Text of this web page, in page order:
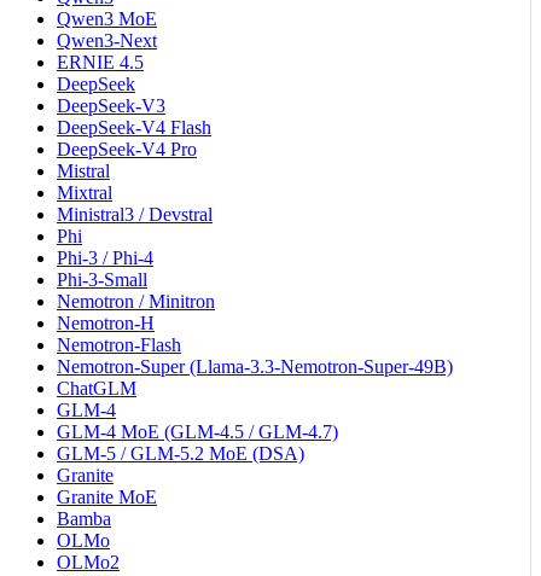
Qwen3 MoE
Qwen3-Next
ERNIE 4.5
DeepSeek
DeepSeek-V3
DeepSeek-V4 Flash
DeepSeek-V4 Pro
Mistral
Mixtral
Ministral3 / Devstral
Phi
Phi-3 / Phi-4
Phi-3-Small
Nemotron / Minitron
Nemotron-H
Nemotron-Flash
Nemotron-Super (Llama-3.3-Nemotron-Super-49B)
ChatGLM
GLM-4
GLM-4 MoE (GLM-4.5 / GLM-4.7)
GLM-5 / GLM-5.2 MoE (DSA)
Granite
Granite MoE
Bamba
OLMo
OLMo2